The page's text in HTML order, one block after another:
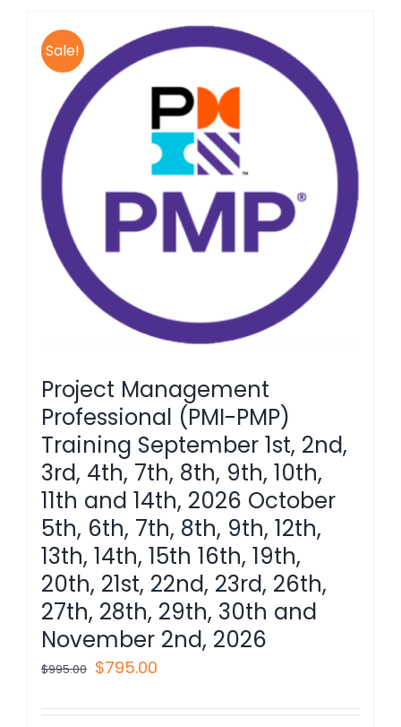
Sale!
Project Management
Professional (PMI-PMP)
Training September 1st, 2nd,
3rd, 4th, 7th, 8th, 9th, 10th,
11th and 14th, 2026 October
5th, 6th, 7th, 8th, 9th, 12th,
13th, 14th, 15th 16th, 19th,
20th, 21st, 22nd, 23rd, 26th,
27th, 28th, 29th, 30th and
November 2nd, 2026
$995.00 Original
was:
$795.00
is: